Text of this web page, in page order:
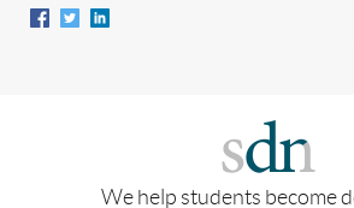
We help students become